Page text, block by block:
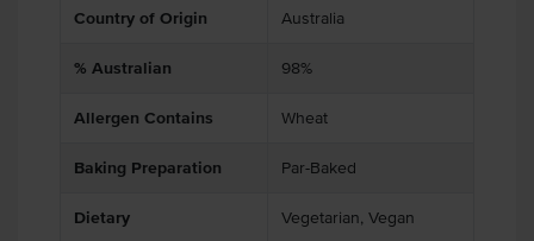
Country of Origin Australia
% Australian 98%
Allergen Contains Wheat
Baking Preparation Par-Baked
Dietary Vegetarian, Vegan